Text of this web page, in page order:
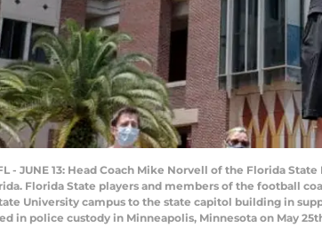
- JUNE 13: Head Coach Mike Norvell of the Florida
Florida State players and members of the football
University campus to the state capitol building in
in police custody in Minneapolis, Minnesota on May